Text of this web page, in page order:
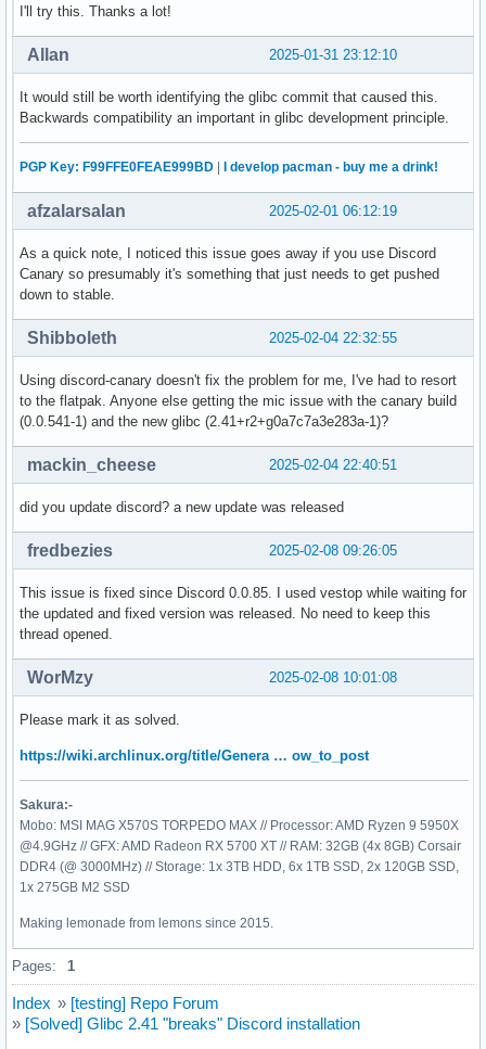
I'll try this. Thanks a lot!
2025-01-31 23:12:10
Allan
It would still be worth identifying the glibc commit that caused this.
Backwards compatibility an important in glibc development principle.
PGP Key: F99FFE0FEAE999BD I develop pacman - buy me a drink!
2025-02-01 06:12:19
afzalarsalan
As a quick note, I noticed this issue goes away if you use Discord
Canary so presumably it's something that just needs to get pushed
down to stable.
2025-02-04 22:32:55
Shibboleth
Using discord-canary doesn't fix the problem for me, I've had to resort
to the flatpak. Anyone else getting the mic issue with the canary build
(0.0.541-1) and the new glibc (2.41+r2+g0a7c7a3e283a-1)?
2025-02-04 22:40:51
mackin_cheese
did you update discord? a new update was released
2025-02-08 09:26:05
fredbezies
This issue is fixed since Discord 0.0.85. I used vestop while waiting for
the updated and fixed version was released. No need to keep this
thread opened.
2025-02-08 10:01:08
WorMzy
Please mark it as solved.
https://wiki.archlinux.org/title/Genera … ow_to_post
Sakura:-
Mobo: MSI MAG X570S TORPEDO MAX // Processor: AMD Ryzen 9 5950X
@4.9GHz // GFX: AMD Radeon RX 5700 XT // RAM: 32GB (4x 8GB) Corsair
DDR4 (@ 3000MHz) // Storage: 1x 3TB HDD, 6x 1TB SSD, 2x 120GB SSD,
1x 275GB M2 SSD
Making lemonade from lemons since 2015.
Pages: 1
Index » [testing] Repo Forum
» [Solved] Glibc 2.41 "breaks" Discord installation